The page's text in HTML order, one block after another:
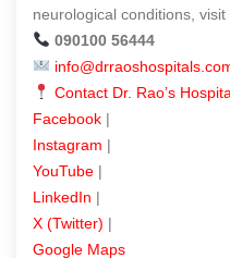
neurological conditions, visit
090100 56444
Contact Dr. Rao’s
Facebook |
Instagram |
YouTube |
LinkedIn |
X (Twitter) |
Google Maps